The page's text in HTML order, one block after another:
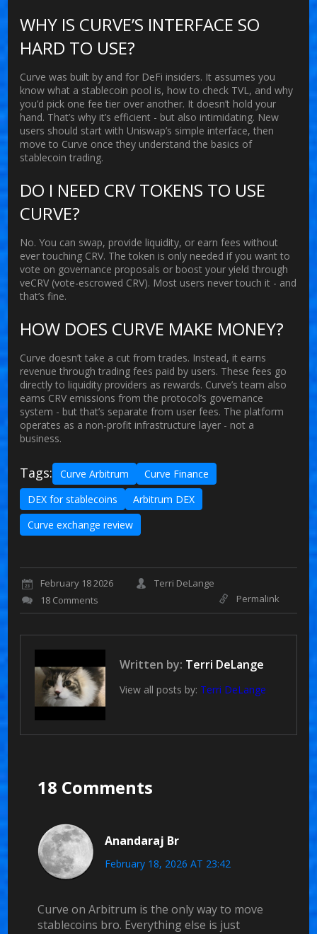
WHY IS CURVE’S INTERFACE SO
HARD TO USE?
Curve was built by and for DeFi insiders. It assumes you
know what a stablecoin pool is, how to check TVL, and why
you’d pick one fee tier over another. It doesn’t hold your
hand. That’s why it’s efficient - but also intimidating. New
users should start with Uniswap’s simple interface, then
move to Curve once they understand the basics of
stablecoin trading.
DO I NEED CRV TOKENS TO USE
CURVE?
No. You can swap, provide liquidity, or earn fees without
ever touching CRV. The token is only needed if you want to
vote on governance proposals or boost your yield through
veCRV (vote-escrowed CRV). Most users never touch it - and
that’s fine.
HOW DOES CURVE MAKE MONEY?
Curve doesn’t take a cut from trades. Instead, it earns
revenue through trading fees paid by users. These fees go
directly to liquidity providers as rewards. Curve’s team also
earns CRV emissions from the protocol’s governance
system - but that’s separate from user fees. The platform
operates as a non-profit infrastructure layer - not a
business.
Tags: Curve Arbitrum
Curve Finance
DEX for stablecoins
Arbitrum DEX
Curve exchange review
February 18 2026
Terri DeLange
18 Comments
Permalink
Written by: Terri DeLange
View all posts by: Terri DeLange
18 Comments
Anandaraj Br
February 18, 2026 AT 23:42
Curve on Arbitrum is the only way to move
stablecoins bro. Everything else is just